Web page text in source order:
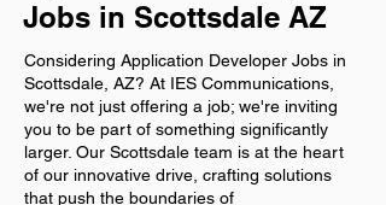
Jobs in Scottsdale AZ
Considering Application Developer Jobs in
Scottsdale, AZ? At IES Communications,
we're not just offering a job; we're inviting
you to be part of something significantly
larger. Our Scottsdale team is at the heart
of our innovative drive, crafting solutions
that push the boundaries of